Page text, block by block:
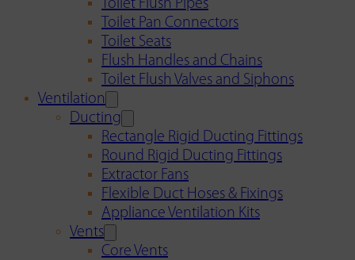
Toilet Flush Pipes
Toilet Pan Connectors
Toilet Seats
Flush Handles and Chains
Toilet Flush Valves and Siphons
Ventilation
Ducting
Rectangle Rigid Ducting Fittings
Round Rigid Ducting Fittings
Extractor Fans
Flexible Duct Hoses & Fixings
Appliance Ventilation Kits
Vents
Core Vents